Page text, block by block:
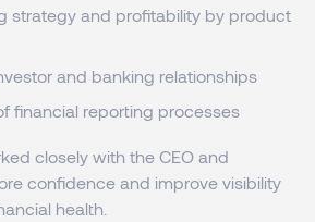
strategy and profitability by product
and banking relationships
financial reporting processes
closely with the CEO and
confidence and improve visibility
health.